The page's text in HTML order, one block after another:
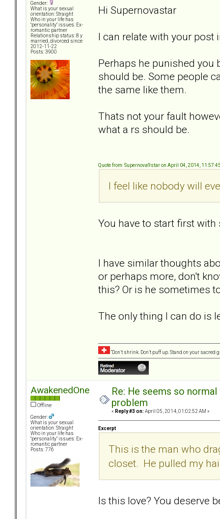
Gender:
What is your sexual
orientation: Straight
Who in your life has
"personality" issues: Ex-
romantic partner
Relationship status: 8 y
married, divorced since
2012-11-22
Posts: 3900
Hi Supernovastar
I can relate with your post
Perhaps he punished you
should be. Some people
the same like them.
Thats not your fault
what a rs should be.
Quote from: Supernova9star on April 04, 2014,
I feel like nobody will
You have to start first
I have similar thoughts
or perhaps more, don't
this? Or is he sometimes
The only thing I can do is
“Don’t shrink. Don’t puff up. Stand on your sacred
AwakenedOne
Offline
Gender:
What is your sexual
orientation: Straight
Who in your life has
"personality" issues: Ex-
romantic partner
Posts: 776
Re: He seems so
problem
« Reply #3 on: April 05, 2014, 01:02:52 AM »
Excerpt
This is the man who
closet. He pulled my
Is this love? You deserve